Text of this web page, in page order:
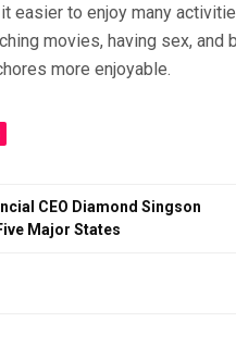
easier to enjoy many
movies, having sex,
more enjoyable.
CEO Diamond Singson
Major States